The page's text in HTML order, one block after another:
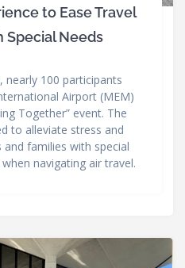
to Ease Travel
Special Needs
nearly 100 participants
Airport (MEM)
Together” event. The
to alleviate stress and
families with special
navigating air travel.